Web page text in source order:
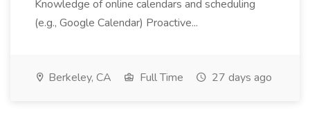
Knowledge of online calendars and scheduling
(e.g., Google Calendar) Proactive...
Berkeley, CA Full Time 27 days ago